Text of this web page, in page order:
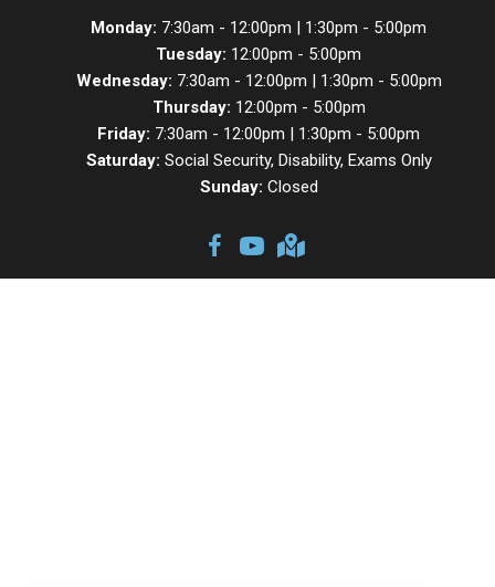
Monday: 7:30am - 12:00pm | 1:30pm - 5:00pm
Tuesday: 12:00pm - 5:00pm
Wednesday: 7:30am - 12:00pm | 1:30pm - 5:00pm
Thursday: 12:00pm - 5:00pm
Friday: 7:30am - 12:00pm | 1:30pm - 5:00pm
Saturday: Social Security, Disability, Exams Only
Sunday: Closed